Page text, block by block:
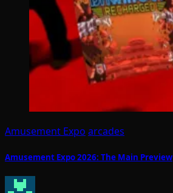
Amusement Expo arcades
Amusement Expo 2026: The Main Preview